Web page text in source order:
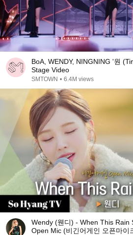
BoA, WENDY, NINGNING '원
Stage Video
SMTOWN • 6.4M views
Wendy (웬디) - When This Rain
Open Mic (비긴어게인 오픈마이